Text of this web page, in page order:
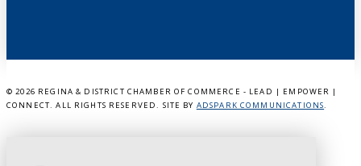
© 2026 REGINA & DISTRICT CHAMBER OF COMMERCE - LEAD | EMPOWER |
CONNECT. ALL RIGHTS RESERVED. SITE BY ADSPARK COMMUNICATIONS.